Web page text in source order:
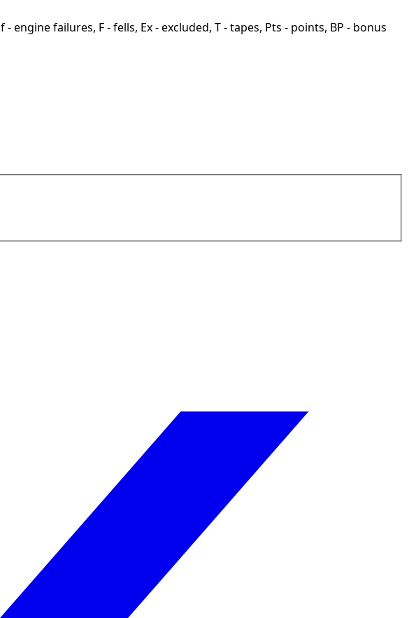
failures, F - fells, Ex - excluded, T - tapes, Pts - points, BP - bonus